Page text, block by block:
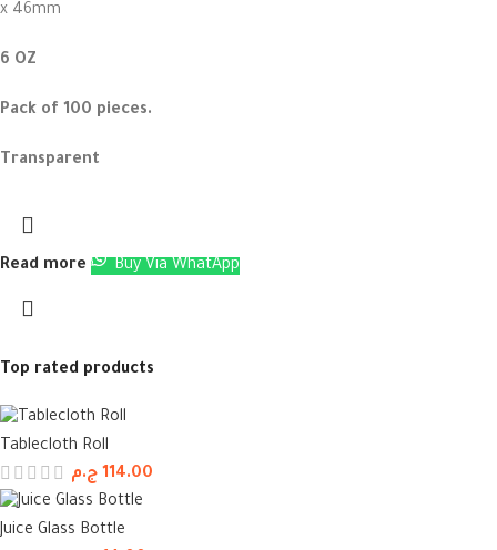
Top rated products
Tablecloth Roll
114.00 ج.م
Juice Glass Bottle
x 46mm
6 OZ
Pack of 100 pieces.
Transparent
Read more Buy Via WhatApp